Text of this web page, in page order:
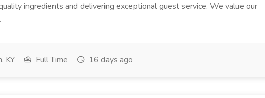
ingredients and delivering exceptional guest service. We value our
KY Full Time 16 days ago